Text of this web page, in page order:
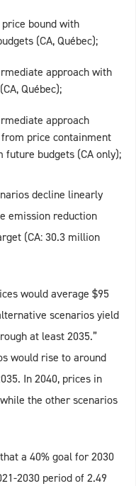
bound with
(CA, Québec);
approach with
Québec);
approach
price containment
budgets (CA only);
decline linearly
emission reduction
(CA: 30.3 million
would average $95
scenarios yield
at least 2035.”
would rise to around
In 2040, prices in
the other scenarios
a 40% goal for 2030
2030 period of 2.49